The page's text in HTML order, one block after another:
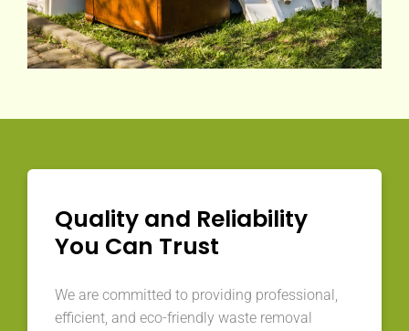
Quality and Reliability
You Can Trust
We are committed to providing professional,
efficient, and eco-friendly waste removal